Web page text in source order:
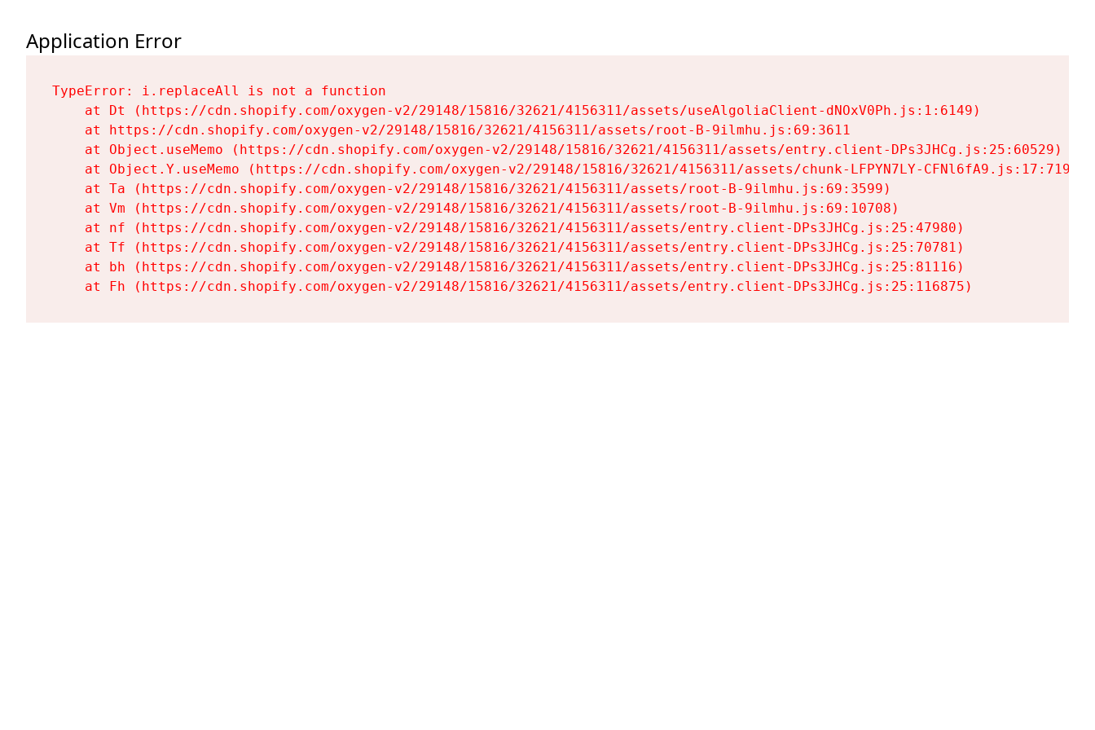
Application Error
TypeError: i.replaceAll is not a function
    at Dt (https://cdn.shopify.com/oxygen-v2/29148/15816/32621/4156311/assets/useAlgoliaClient-dNOxV0Ph.js:1:6149)
    at https://cdn.shopify.com/oxygen-v2/29148/15816/32621/4156311/assets/root-B-9ilmhu.js:69:3611
    at Object.useMemo (https://cdn.shopify.com/oxygen-v2/29148/15816/32621/4156311/assets/entry.client-DPs3JHCg.js:25:60529)
    at Object.Y.useMemo (https://cdn.shopify.com/oxygen-v2/29148/15816/32621/4156311/assets/chunk-LFPYN7LY-CFNl6fA9.js:17:7197)
    at Ta (https://cdn.shopify.com/oxygen-v2/29148/15816/32621/4156311/assets/root-B-9ilmhu.js:69:3599)
    at Vm (https://cdn.shopify.com/oxygen-v2/29148/15816/32621/4156311/assets/root-B-9ilmhu.js:69:10708)
    at nf (https://cdn.shopify.com/oxygen-v2/29148/15816/32621/4156311/assets/entry.client-DPs3JHCg.js:25:47980)
    at Tf (https://cdn.shopify.com/oxygen-v2/29148/15816/32621/4156311/assets/entry.client-DPs3JHCg.js:25:70781)
    at bh (https://cdn.shopify.com/oxygen-v2/29148/15816/32621/4156311/assets/entry.client-DPs3JHCg.js:25:81116)
    at Fh (https://cdn.shopify.com/oxygen-v2/29148/15816/32621/4156311/assets/entry.client-DPs3JHCg.js:25:116875)